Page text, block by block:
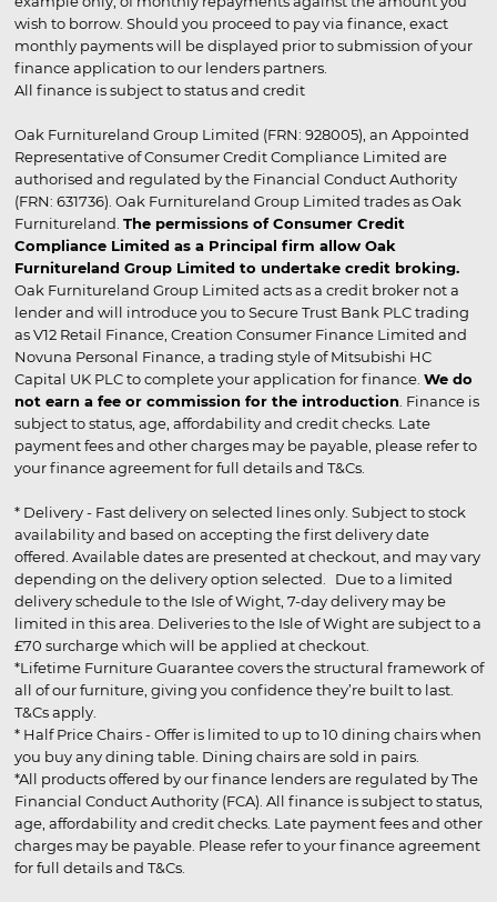
wish to borrow. Should you proceed to pay via finance, exact
monthly payments will be displayed prior to submission of your
finance application to our lenders partners.
All finance is subject to status and credit
Oak Furnitureland Group Limited (FRN: 928005), an Appointed
Representative of Consumer Credit Compliance Limited are
authorised and regulated by the Financial Conduct Authority
(FRN: 631736). Oak Furnitureland Group Limited trades as Oak
Furnitureland. The permissions of Consumer Credit
Compliance Limited as a Principal firm allow Oak
Furnitureland Group Limited to undertake credit broking.
Oak Furnitureland Group Limited acts as a credit broker not a
lender and will introduce you to Secure Trust Bank PLC trading
as V12 Retail Finance, Creation Consumer Finance Limited and
Novuna Personal Finance, a trading style of Mitsubishi HC
Capital UK PLC to complete your application for finance. We do
not earn a fee or commission for the introduction . Finance is
subject to status, age, affordability and credit checks. Late
payment fees and other charges may be payable, please refer to
your finance agreement for full details and T&Cs.
* Delivery - Fast delivery on selected lines only. Subject to stock
availability and based on accepting the first delivery date
offered. Available dates are presented at checkout, and may vary
depending on the delivery option selected. Due to a limited
delivery schedule to the Isle of Wight, 7-day delivery may be
limited in this area. Deliveries to the Isle of Wight are subject to a
£70 surcharge which will be applied at checkout.
*Lifetime Furniture Guarantee covers the structural framework of
all of our furniture, giving you confidence they’re built to last.
T&Cs apply.
* Half Price Chairs - Offer is limited to up to 10 dining chairs when
you buy any dining table. Dining chairs are sold in pairs.
*All products offered by our finance lenders are regulated by The
Financial Conduct Authority (FCA). All finance is subject to status,
age, affordability and credit checks. Late payment fees and other
charges may be payable. Please refer to your finance agreement
for full details and T&Cs.